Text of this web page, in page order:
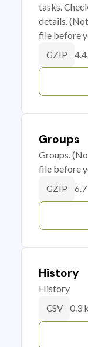
tasks.
details.
file before
GZIP
Groups
Groups.
file before
GZIP
History
History
CSV 0.3